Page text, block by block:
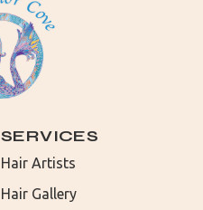
SERVICES
Hair Artists
Hair Gallery